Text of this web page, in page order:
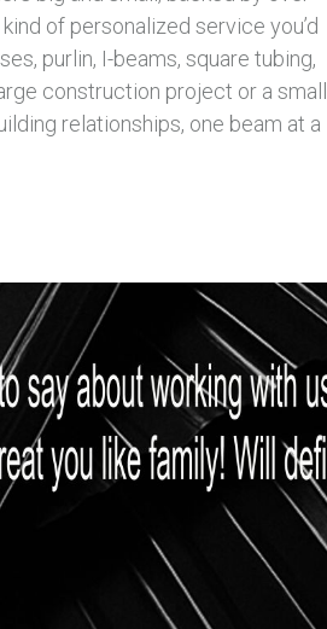
of personalized service you’d
purlin, I-beams, square tubing,
construction project or a small
relationships, one beam at a